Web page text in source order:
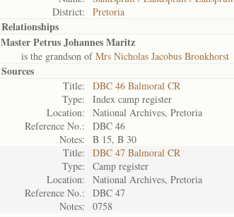
District:
Pretoria
Relationships
Master Petrus Johannes Maritz
is the grandson ofMrs Nicholas Jacobus Bronkhorst
Sources
Title:
DBC 46 Balmoral CR
Type:
Index camp register
Location:
National Archives, Pretoria
Reference No.:
DBC 46
Notes:
B 15, B 30
Title:
DBC 47 Balmoral CR
Type:
Camp register
Location:
National Archives, Pretoria
Reference No.:
DBC 47
Notes:
0758